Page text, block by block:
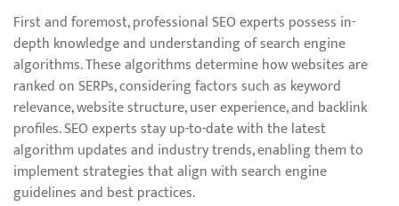
First and foremost, professional SEO experts possess in-
depth knowledge and understanding of search engine
algorithms. These algorithms determine how websites are
ranked on SERPs, considering factors such as keyword
relevance, website structure, user experience, and backlink
profiles. SEO experts stay up-to-date with the latest
algorithm updates and industry trends, enabling them to
implement strategies that align with search engine
guidelines and best practices.